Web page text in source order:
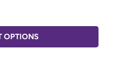
OPTIONS